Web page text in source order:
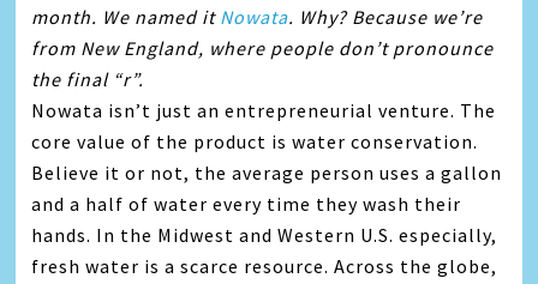
month. We named it Nowata. Why? Because we’re
from New England, where people don’t pronounce
the final “r”.
Nowata isn’t just an entrepreneurial venture. The
core value of the product is water conservation.
Believe it or not, the average person uses a gallon
and a half of water every time they wash their
hands. In the Midwest and Western U.S. especially,
fresh water is a scarce resource. Across the globe,